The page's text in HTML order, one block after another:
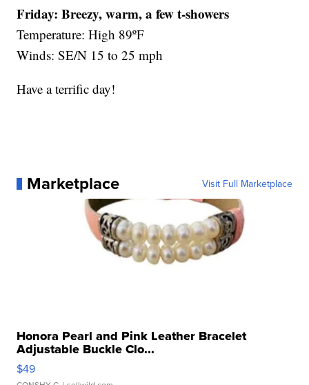
Friday: Breezy, warm, a few t-showers
Temperature: High 89ºF
Winds: SE/N 15 to 25 mph
Have a terrific day!
Marketplace Visit Full Marketplace
Honora Pearl and Pink Leather Bracelet
Adjustable Buckle Clo...
$49